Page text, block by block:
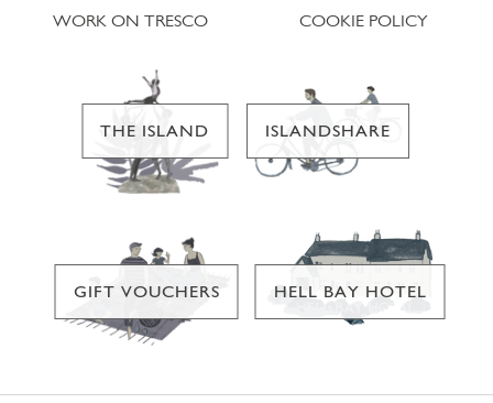
WORK ON TRESCO
COOKIE POLICY
THE ISLAND ISLANDSHARE
GIFT VOUCHERS HELL BAY HOTEL